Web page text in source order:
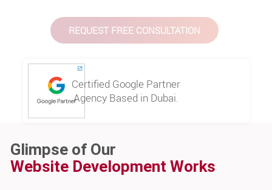
REQUEST FREE CONSULTATION
Certified Google Partner
Agency Based in Dubai.
Glimpse of Our
Website Development Works